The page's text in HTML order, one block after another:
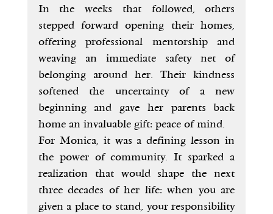
In the weeks that followed, others
stepped forward opening their homes,
offering professional mentorship and
weaving an immediate safety net of
belonging around her. Their kindness
softened the uncertainty of a new
beginning and gave her parents back
home an invaluable gift: peace of mind.
For Monica, it was a defining lesson in
the power of community. It sparked a
realization that would shape the next
three decades of her life: when you are
given a place to stand, your responsibility